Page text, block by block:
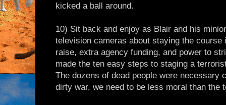
kicked a ball around.
10) Sit back and enjoy as Blair and his
television cameras about staying the course
raise, extra agency funding, and power to
made the ten easy steps to staging a
The dozens of dead people were necessary
dirty war, we need to be less moral than the